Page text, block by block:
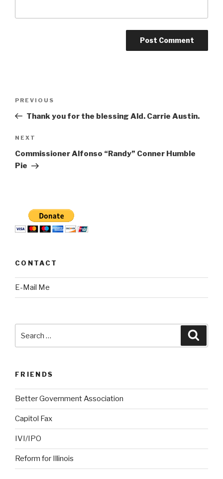
Previous
Post
PREVIOUS
Thank you for the blessing Ald. Carrie Austin.
Next
Post
NEXT
Commissioner Alfonso “Randy” Conner Humble
Pie
CONTACT
E-Mail Me
for:
FRIENDS
Better Government Association
Capitol Fax
IVI/IPO
Reform for Illinois